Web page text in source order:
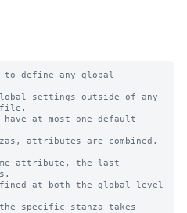
define any global
settings outside of any
file.
at most one default
attributes are combined.
attribute, the last
at both the global level
specific stanza takes